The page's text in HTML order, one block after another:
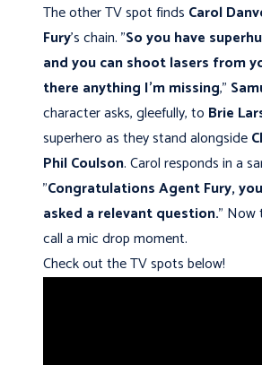
The other TV spot finds Carol
Fury's chain. "So you have
and you can shoot lasers from
there anything I’m missing,"
character asks, gleefully, to Brie
superhero as they stand alongside
Phil Coulson. Carol responds in a
"Congratulations Agent Fury,
asked a relevant question."
call a mic drop moment.
Check out the TV spots below!